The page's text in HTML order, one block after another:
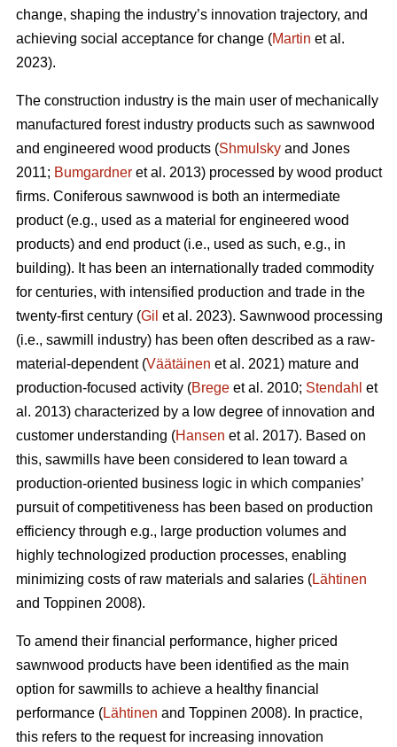
change, shaping the industry’s innovation trajectory, and
achieving social acceptance for change (Martin et al.
2023).
The construction industry is the main user of mechanically
manufactured forest industry products such as sawnwood
and engineered wood products (Shmulsky and Jones
2011; Bumgardner et al. 2013) processed by wood product
firms. Coniferous sawnwood is both an intermediate
product (e.g., used as a material for engineered wood
products) and end product (i.e., used as such, e.g., in
building). It has been an internationally traded commodity
for centuries, with intensified production and trade in the
twenty-first century (Gil et al. 2023). Sawnwood processing
(i.e., sawmill industry) has been often described as a raw-
material-dependent (Väätäinen et al. 2021) mature and
production-focused activity (Brege et al. 2010; Stendahl et
al. 2013) characterized by a low degree of innovation and
customer understanding (Hansen et al. 2017). Based on
this, sawmills have been considered to lean toward a
production-oriented business logic in which companies’
pursuit of competitiveness has been based on production
efficiency through e.g., large production volumes and
highly technologized production processes, enabling
minimizing costs of raw materials and salaries (Lähtinen
and Toppinen 2008).
To amend their financial performance, higher priced
sawnwood products have been identified as the main
option for sawmills to achieve a healthy financial
performance (Lähtinen and Toppinen 2008). In practice,
this refers to the request for increasing innovation